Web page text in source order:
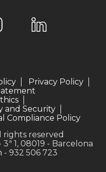
Privacy Policy
and Security
Compliance Policy
rights reserved
1, 08019 - Barcelona
- 932 506 723